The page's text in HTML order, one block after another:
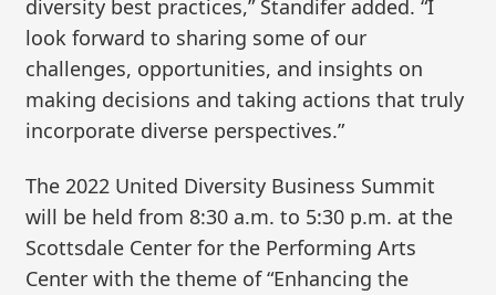
diversity best practices,” Standifer added. “I
look forward to sharing some of our
challenges, opportunities, and insights on
making decisions and taking actions that truly
incorporate diverse perspectives.”
The 2022 United Diversity Business Summit
will be held from 8:30 a.m. to 5:30 p.m. at the
Scottsdale Center for the Performing Arts
Center with the theme of “Enhancing the